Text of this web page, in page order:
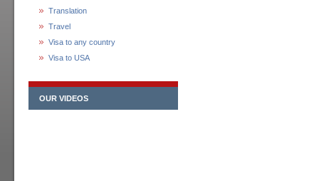
Translation
Travel
Visa to any country
Visa to USA
OUR VIDEOS